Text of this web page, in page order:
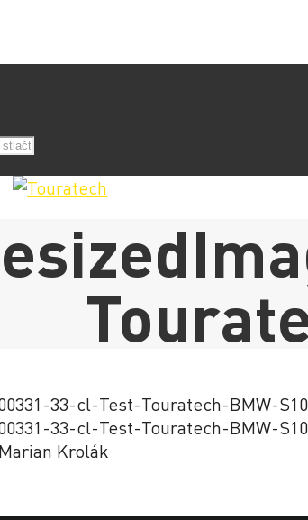
33-cl-Test-Touratech-BMW-
33-cl-Test-Touratech-BMW-
Marian Krolák